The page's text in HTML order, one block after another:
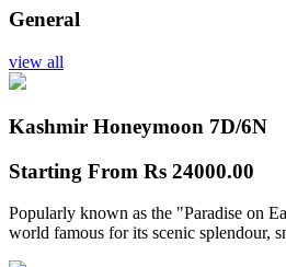
General
view all
Kashmir Honeymoon 7D/6N
Starting From Rs 24000.00
Popularly known as the "Paradise on
world famous for its scenic splendour,